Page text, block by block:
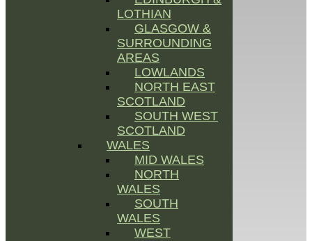
LOTHIAN
GLASGOW &
SURROUNDING
AREAS
LOWLANDS
NORTH EAST
SCOTLAND
SOUTH WEST
SCOTLAND
WALES
MID WALES
NORTH
WALES
SOUTH
WALES
WEST